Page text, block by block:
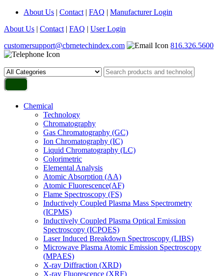
About Us | Contact | FAQ | Manufacturer Login
About Us | Contact | FAQ | User Login
customersupport@cbrnetechindex.com
816.326.5600
Chemical
Technology
Chromatography
Gas Chromatography (GC)
Ion Chromatography (IC)
Liquid Chromatography (LC)
Colorimetric
Elemental Analysis
Atomic Absorption (AA)
Atomic Fluorescence(AF)
Flame Spectroscopy (FS)
Inductively Coupled Plasma Mass Spectrometry
(ICPMS)
Inductively Coupled Plasma Optical Emission
Spectroscopy (ICPOES)
Laser Induced Breakdown Spectroscopy (LIBS)
Microwave Plasma Atomic Emission Spectroscopy
(MPAES)
X-ray Diffraction (XRD)
X-ray Fluorescence (XRF)